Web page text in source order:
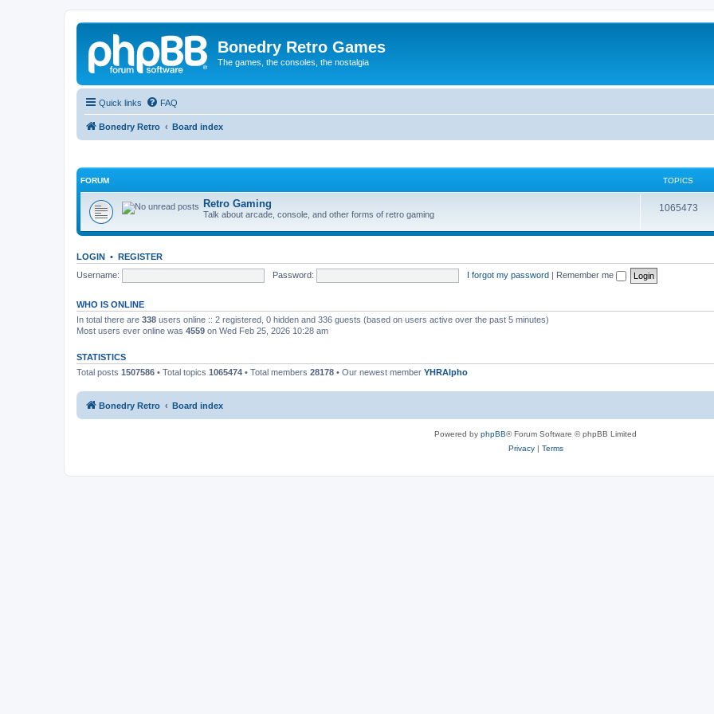
Bonedry Retro Games
The games, the consoles, the nostalgia
Quick links FAQ
Bonedry Retro Board index
FORUM TOPICS
Retro Gaming
Talk about arcade, console, and other forms of retro gaming
1065473
LOGIN • REGISTER
Username:
Password: I forgot my password | Remember me
WHO IS ONLINE
In total there are 338 users online :: 2 registered, 0 hidden and 336 guests (based on users active over the past 5 minutes)
Most users ever online was 4559 on Wed Feb 25, 2026 10:28 am
STATISTICS
Total posts 1507586 • Total topics 1065474 • Total members 28178 • Our newest member YHRAlpho
Bonedry Retro Board index
Powered by phpBB® Forum Software © phpBB Limited
Privacy| Terms